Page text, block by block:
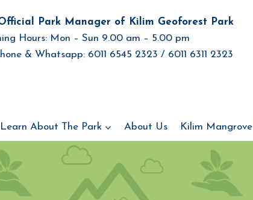
Official Park Manager of Kilim Geoforest Park
Hours: Mon – Sun 9.00 am – 5.00 pm
& Whatsapp: 6011 6545 2323 / 6011 6311 2323
Learn About The Park About Us Kilim